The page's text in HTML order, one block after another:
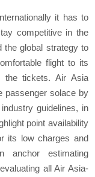
it has to
competitive in the
the global strategy to
flight to its
the tickets. Air Asia
passenger solace by
guidelines, in
point availability
its low charges and
anchor estimating
all Air Asia-